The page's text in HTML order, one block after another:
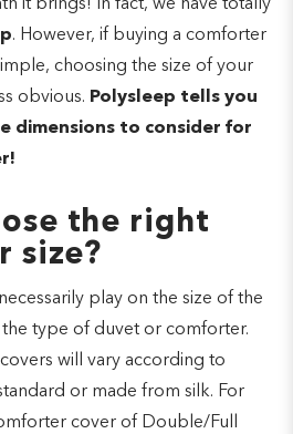
it brings! In fact, we have totally
. However, if buying a comforter
choosing the size of your
obvious. Polysleep tells you
dimensions to consider for
the right
size?
play on the size of the
type of duvet or comforter.
will vary according to
or made from silk. For
cover of Double/Full